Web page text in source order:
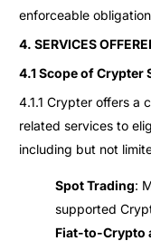
enforceable
4. SERVICES
4.1 Scope of Crypter
4.1.1 Crypter offers a
related services to
including but not
Spot Trading:
supported
Fiat-to-Crypto